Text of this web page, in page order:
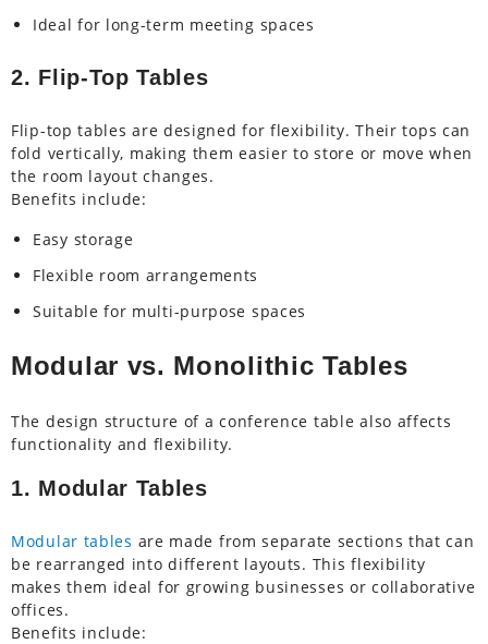
Ideal for long-term meeting spaces
2. Flip-Top Tables
Flip-top tables are designed for flexibility. Their tops can
fold vertically, making them easier to store or move when
the room layout changes.
Benefits include:
Easy storage
Flexible room arrangements
Suitable for multi-purpose spaces
Modular vs. Monolithic Tables
The design structure of a conference table also affects
functionality and flexibility.
1. Modular Tables
Modular tables are made from separate sections that can
be rearranged into different layouts. This flexibility
makes them ideal for growing businesses or collaborative
offices.
Benefits include: